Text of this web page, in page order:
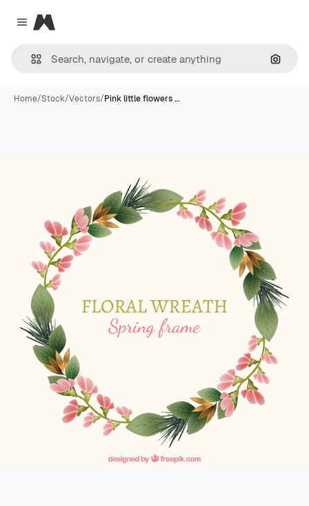
Close menu
Magnific
Home/Stock/Vectors/Pink little flowers …